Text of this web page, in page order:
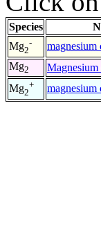
Species
Mg2
- magnesium
Mg2
Mg2
+ magnesium